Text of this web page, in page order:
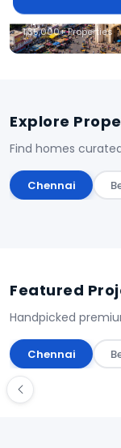
Hyderabad
1,35,000+ Properties
Explore
Find homes
Chennai
Featured
Handpicked
Chennai